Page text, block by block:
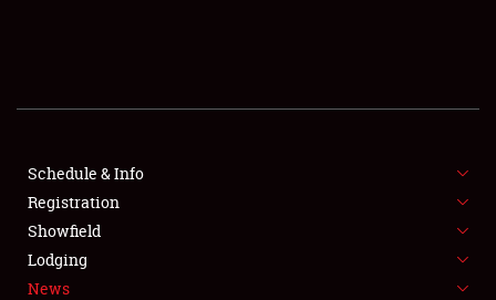
SHOWFIELD
FLEA MARKET & CAR CORRAL
SPONSORSHIP
LODGING
Schedule & Info
Registration
Showfield
Lodging
News